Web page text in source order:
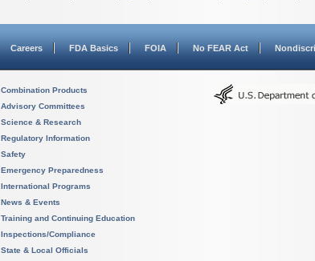
Careers FDA Basics FOIA No FEAR Act
Combination Products
Advisory Committees
Science & Research
Regulatory Information
Safety
Emergency Preparedness
International Programs
News & Events
Training and Continuing Education
Inspections/Compliance
State & Local Officials